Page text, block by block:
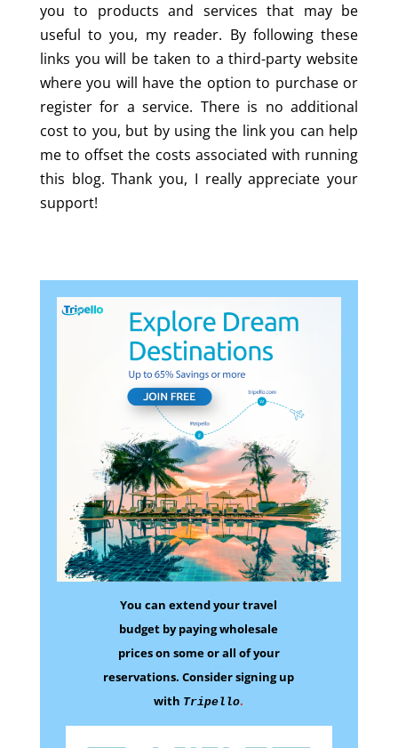
you to products and services that may be
useful to you, my reader. By following these
links you will be taken to a third-party website
where you will have the option to purchase or
register for a service. There is no additional
cost to you, but by using the link you can help
me to offset the costs associated with running
this blog. Thank you, I really appreciate your
support!
You can extend your travel
budget by paying wholesale
prices on someor all of your
reservations. Consider signing up
with Tripello.